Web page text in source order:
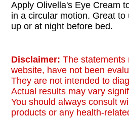
Apply Olivella's Eye Cream
in a circular motion. Great
up or at night before bed.
Disclaimer: The statements
website, have not been
They are not intended to
Actual results may vary
You should always consult
products or any health-